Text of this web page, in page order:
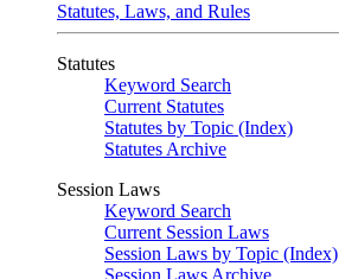
Statutes, Laws, and Rules
Statutes
Keyword Search
Current Statutes
Statutes by Topic (Index)
Statutes Archive
Session Laws
Keyword Search
Current Session Laws
Session Laws by Topic (Index)
Session Laws Archive